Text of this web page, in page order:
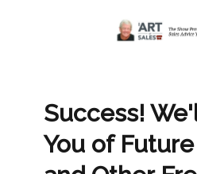
​Success!
You of